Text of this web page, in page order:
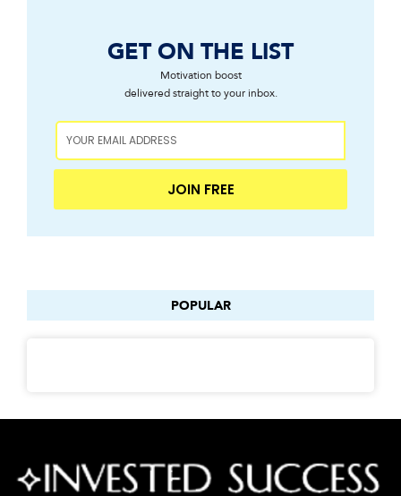
GET ON THE LIST
Motivation boost
delivered straight to your inbox.
JOIN FREE
POPULAR